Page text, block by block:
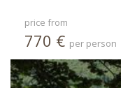
price from
770 € per person